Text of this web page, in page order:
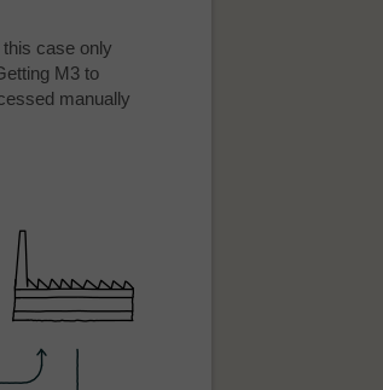
case only
M3 to
manually